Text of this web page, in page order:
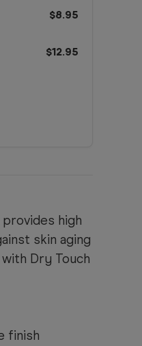
$8.95
$12.95
high
skin aging
Dry Touch
finish